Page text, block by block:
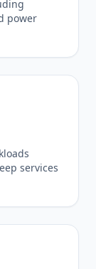
power
services